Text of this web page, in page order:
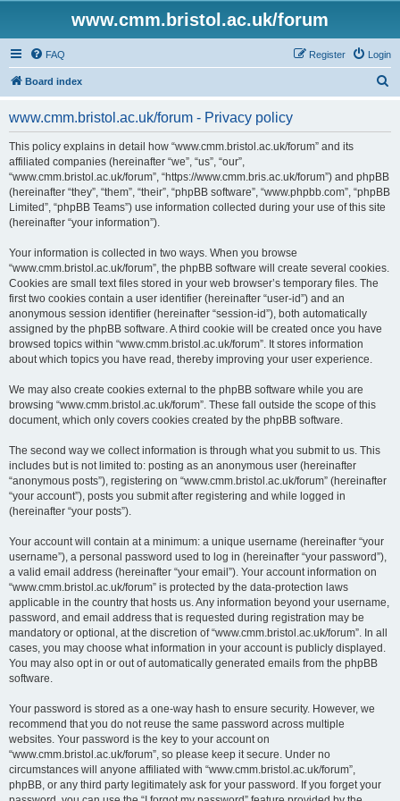
www.cmm.bristol.ac.uk/forum
FAQ Login
Register
Board index
www.cmm.bristol.ac.uk/forum - Privacy policy
This policy explains in detail how “www.cmm.bristol.ac.uk/forum” and its
affiliated companies (hereinafter “we”, “us”, “our”,
“www.cmm.bristol.ac.uk/forum”, “https://www.cmm.bris.ac.uk/forum”) and phpBB
(hereinafter “they”, “them”, “their”, “phpBB software”, “www.phpbb.com”, “phpBB
Limited”, “phpBB Teams”) use information collected during your use of this site
(hereinafter “your information”).
Your information is collected in two ways. When you browse
“www.cmm.bristol.ac.uk/forum”, the phpBB software will create several cookies.
Cookies are small text files stored in your web browser’s temporary files. The
first two cookies contain a user identifier (hereinafter “user-id”) and an
anonymous session identifier (hereinafter “session-id”), both automatically
assigned by the phpBB software. A third cookie will be created once you have
browsed topics within “www.cmm.bristol.ac.uk/forum”. It stores information
about which topics you have read, thereby improving your user experience.
We may also create cookies external to the phpBB software while you are
browsing “www.cmm.bristol.ac.uk/forum”. These fall outside the scope of this
document, which only covers cookies created by the phpBB software.
The second way we collect information is through what you submit to us. This
includes but is not limited to: posting as an anonymous user (hereinafter
“anonymous posts”), registering on “www.cmm.bristol.ac.uk/forum” (hereinafter
“your account”), posts you submit after registering and while logged in
(hereinafter “your posts”).
Your account will contain at a minimum: a unique username (hereinafter “your
username”), a personal password used to log in (hereinafter “your password”),
a valid email address (hereinafter “your email”). Your account information on
“www.cmm.bristol.ac.uk/forum” is protected by the data-protection laws
applicable in the country that hosts us. Any information beyond your username,
password, and email address that is requested during registration may be
mandatory or optional, at the discretion of “www.cmm.bristol.ac.uk/forum”. In all
cases, you may choose what information in your account is publicly displayed.
You may also opt in or out of automatically generated emails from the phpBB
software.
Your password is stored as a one-way hash to ensure security. However, we
recommend that you do not reuse the same password across multiple
websites. Your password is the key to your account on
“www.cmm.bristol.ac.uk/forum”, so please keep it secure. Under no
circumstances will anyone affiliated with “www.cmm.bristol.ac.uk/forum”,
phpBB, or any third party legitimately ask for your password. If you forget your